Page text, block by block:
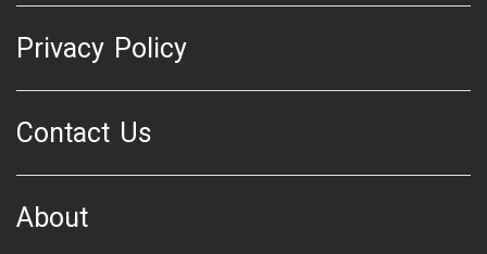
Privacy Policy
Contact Us
About